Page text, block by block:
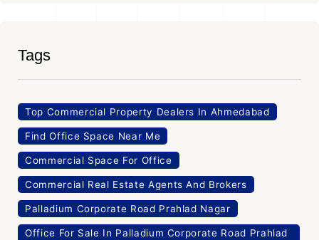
Tags
Top Commercial Property Dealers In Ahmedabad
Find Office Space Near Me
Commercial Space For Office
Commercial Real Estate Agents And Brokers
Palladium Corporate Road Prahlad Nagar
Office For Sale In Palladium Corporate Road Prahlad